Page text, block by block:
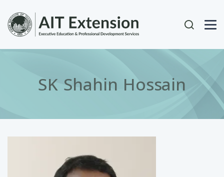
User
SK Shahin Hossain